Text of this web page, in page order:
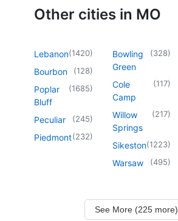
Other cities in MO
Lebanon(1420)
Bourbon (128)
Poplar
Bluff
(1685)
Peculiar (245)
Piedmont(232)
Bowling
Green
(328)
Cole
Camp
(117)
Willow
Springs
(217)
Sikeston(1223)
Warsaw (495)
See More (225 more)